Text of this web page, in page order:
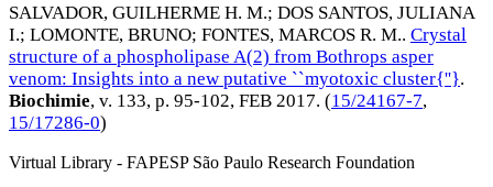
SALVADOR, GUILHERME H. M.; DOS SANTOS, JULIANA
I.; LOMONTE, BRUNO; FONTES, MARCOS R. M.. Crystal
structure of a phospholipase A(2) from Bothrops asper
venom: Insights into a new putative ``myotoxic cluster{''}.
Biochimie, v. 133, p. 95-102, FEB 2017. (15/24167-7,
15/17286-0)
Virtual Library - FAPESP São Paulo Research Foundation